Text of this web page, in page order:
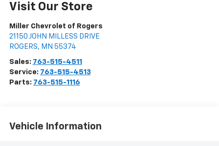
Visit Our Store
Miller Chevrolet of Rogers
21150 JOHN MILLESS DRIVE
ROGERS, MN 55374
Sales: 763-515-4511
Service: 763-515-4513
Parts: 763-515-1116
Vehicle Information